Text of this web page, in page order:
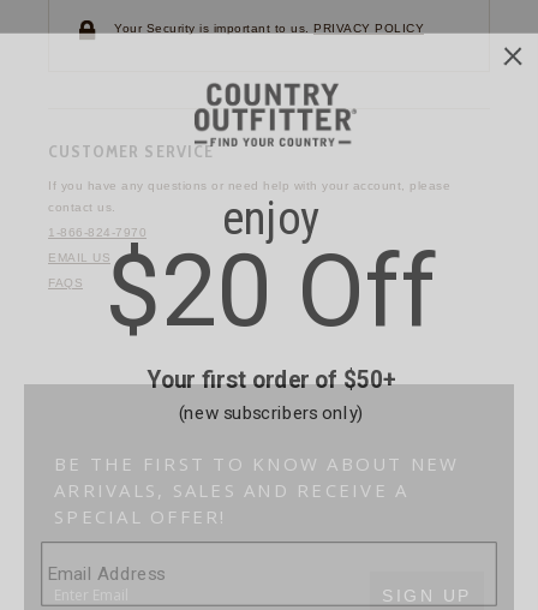
Your Security is important to us. PRIVACY POLICY
CUSTOMER SERVICE
If you have any questions or need help with your account, please
contact us.
1-866-824-7970
EMAIL US
FAQS
BE THE FIRST TO KNOW ABOUT NEW
ARRIVALS, SALES AND RECEIVE A
SPECIAL OFFER!
SUBMIT
SIGN UP